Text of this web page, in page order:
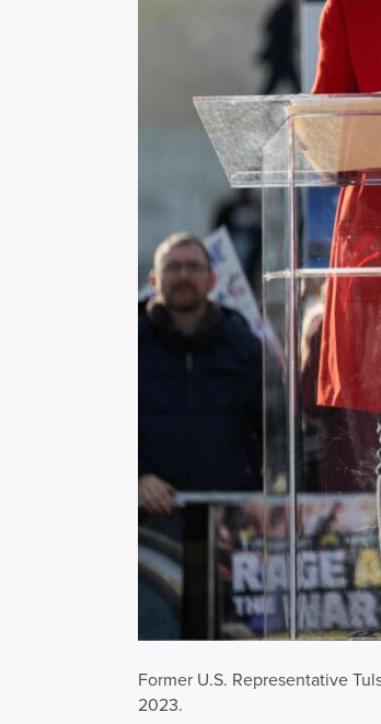
Former U.S. Representative
2023.